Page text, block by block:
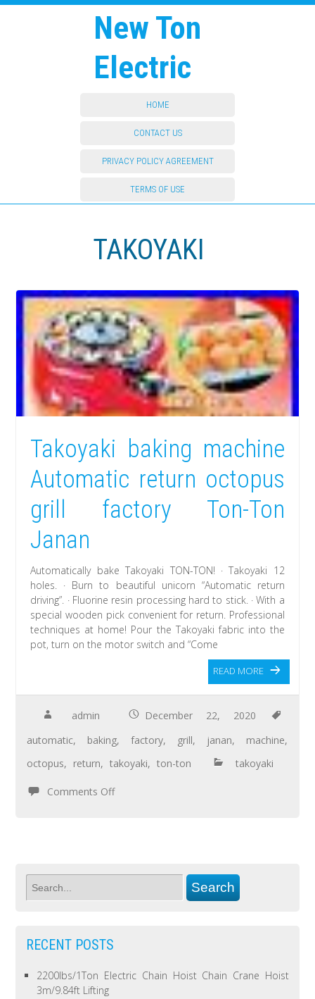
New Ton
Electric
HOME
CONTACT US
PRIVACY POLICY AGREEMENT
TERMS OF USE
TAKOYAKI
Takoyaki baking machine
Automatic return octopus
grill factory Ton-Ton
Janan
Automatically bake Takoyaki TON-TON! · Takoyaki 12
holes. · Burn to beautiful unicorn “Automatic return
driving”. · Fluorine resin processing hard to stick. · With a
special wooden pick convenient for return. Professional
techniques at home! Pour the Takoyaki fabric into the
pot, turn on the motor switch and “Come
READ MORE
admin
December 22, 2020
automatic, baking,factory, grill, janan, machine,
octopus, return,takoyaki,ton-ton takoyaki
Comments Off
RECENT POSTS
2200lbs/1Ton Electric Chain Hoist Chain Crane Hoist
3m/9.84ft Lifting